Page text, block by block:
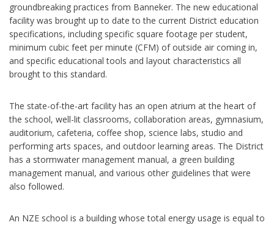
groundbreaking practices from Banneker. The new educational
facility was brought up to date to the current District education
specifications, including specific square footage per student,
minimum cubic feet per minute (CFM) of outside air coming in,
and specific educational tools and layout characteristics all
brought to this standard.
The state-of-the-art facility has an open atrium at the heart of
the school, well-lit classrooms, collaboration areas, gymnasium,
auditorium, cafeteria, coffee shop, science labs, studio and
performing arts spaces, and outdoor learning areas. The District
has a stormwater management manual, a green building
management manual, and various other guidelines that were
also followed.
An NZE school is a building whose total energy usage is equal to